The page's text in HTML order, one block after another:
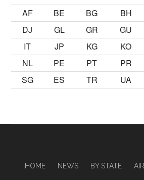
AF BE BG BH
DJ
GL GR GU
IT
JP KG KO
NL
PE PT PR
SG
ES TR UA
HOME NEWS BY STATE